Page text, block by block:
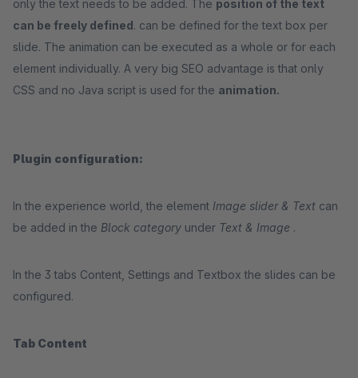
only the text needs to be added. The position of the text
can be freely defined. can be defined for the text box per
slide. The animation can be executed as a whole or for each
element individually. A very big SEO advantage is that only
CSS and no Java script is used for the animation.
Plugin configuration:
In the experience world, the element Image slider & Text can
be added in the Block category under Text & Image .
In the 3 tabs Content, Settings and Textbox the slides can be
configured.
Tab Content